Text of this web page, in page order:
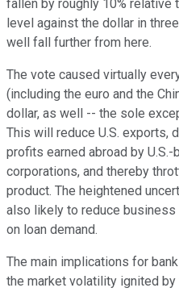
fallen by roughly 10%
level against the dollar in
well fall further from here.
The vote caused virtually
(including the euro and the
dollar, as well -- the sole
This will reduce U.S. exports,
profits earned abroad by U.S.-
corporations, and thereby
product. The heightened
also likely to reduce
on loan demand.
The main implications for
the market volatility ignited